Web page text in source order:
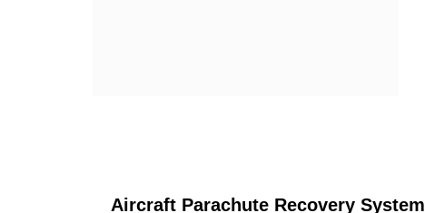
Aircraft Parachute Recovery System